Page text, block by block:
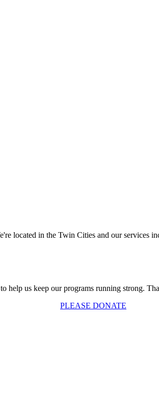
located in the Twin Cities and our services
help us keep our programs running strong.
PLEASE DONATE